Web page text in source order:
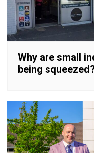
Why are small
being squeezed?